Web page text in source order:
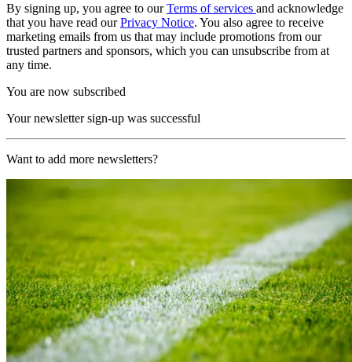
By signing up, you agree to ourTerms of services and acknowledge
that you have read ourPrivacy Notice. You also agree to receive
marketing emails from us that may include promotions from our
trusted partners and sponsors, which you can unsubscribe from at
any time.
You are now subscribed
Your newsletter sign-up was successful
Want to add more newsletters?